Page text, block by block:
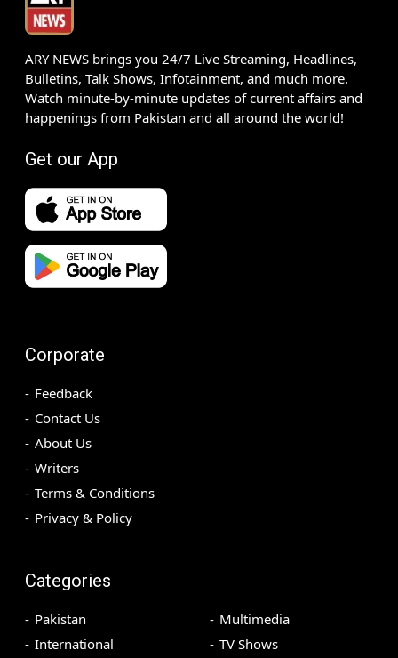
ARY NEWS brings you 24/7 Live Streaming, Headlines,
Bulletins, Talk Shows, Infotainment, and much more.
Watch minute-by-minute updates of current affairs and
happenings from Pakistan and all around the world!
Get our App
Corporate
Feedback
Contact Us
About Us
Writers
Terms & Conditions
Privacy & Policy
Categories
Pakistan
International
Multimedia
TV Shows